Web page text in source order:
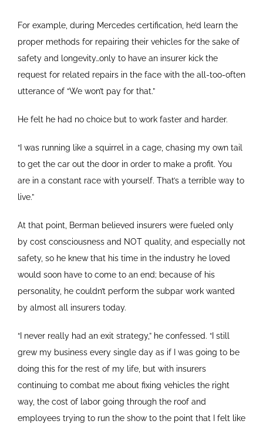
For example, during Mercedes certification, he’d learn the
proper methods for repairing their vehicles for the sake of
safety and longevity…only to have an insurer kick the
request for related repairs in the face with the all-too-often
utterance of “We won’t pay for that.”
He felt he had no choice but to work faster and harder.
“I was running like a squirrel in a cage, chasing my own tail
to get the car out the door in order to make a profit. You
are in a constant race with yourself. That’s a terrible way to
live.”
At that point, Berman believed insurers were fueled only
by cost consciousness and NOT quality, and especially not
safety, so he knew that his time in the industry he loved
would soon have to come to an end; because of his
personality, he couldn’t perform the subpar work wanted
by almost all insurers today.
“I never really had an exit strategy,” he confessed. “I still
grew my business every single day as if I was going to be
doing this for the rest of my life, but with insurers
continuing to combat me about fixing vehicles the right
way, the cost of labor going through the roof and
employees trying to run the show to the point that I felt like